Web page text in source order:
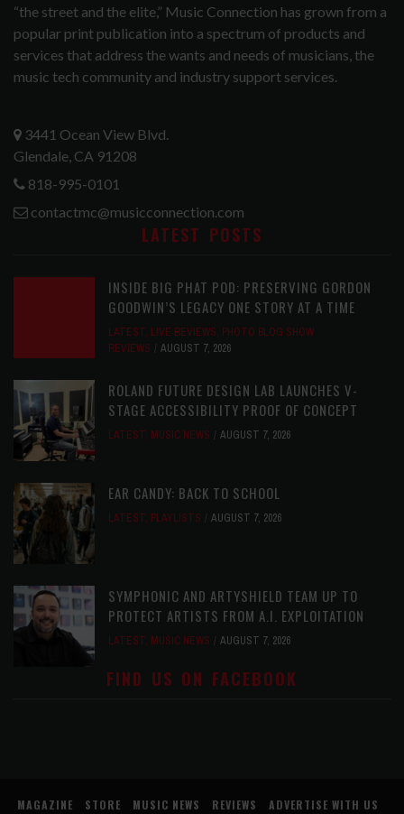
“the street and the elite,” Music Connection has grown from a
popular print publication into a spectrum of products and
services that address the wants and needs of musicians, the
music tech community and industry support services.
3441 Ocean View Blvd.
Glendale, CA 91208
818-995-0101
contactmc@musicconnection.com
LATEST POSTS
INSIDE BIG PHAT POD: PRESERVING GORDON
GOODWIN’S LEGACY ONE STORY AT A TIME
LATEST, LIVE REVIEWS, PHOTO BLOG SHOW
REVIEWS
AUGUST 7, 2026
ROLAND FUTURE DESIGN LAB LAUNCHES V-
STAGE ACCESSIBILITY PROOF OF CONCEPT
LATEST, MUSIC NEWS AUGUST 7, 2026
EAR CANDY: BACK TO SCHOOL
LATEST, PLAYLISTS AUGUST 7, 2026
SYMPHONIC AND ARTYSHIELD TEAM UP TO
PROTECT ARTISTS FROM A.I. EXPLOITATION
LATEST, MUSIC NEWS AUGUST 7, 2026
FIND US ON FACEBOOK
MAGAZINE STORE MUSIC NEWS REVIEWS ADVERTISE WITH US